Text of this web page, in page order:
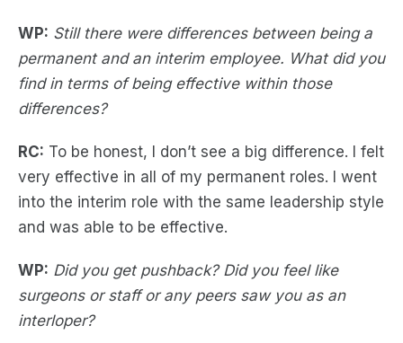
WP: Still there were differences between being a
permanent and an interim employee. What did you
find in terms of being effective within those
differences?
RC: To be honest, I don’t see a big difference. I felt
very effective in all of my permanent roles. I went
into the interim role with the same leadership style
and was able to be effective.
WP: Did you get pushback? Did you feel like
surgeons or staff or any peers saw you as an
interloper?